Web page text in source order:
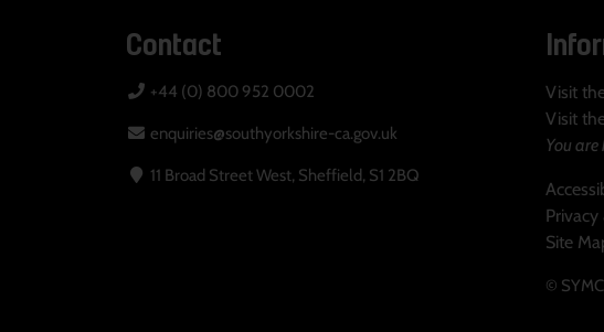
Contact
+44 (0) 800 952 0002
enquiries@southyorkshire-ca.gov.uk
11 Broad Street West, Sheffield, S1 2BQ
Visit
Visit
You are
Privacy
Site
©